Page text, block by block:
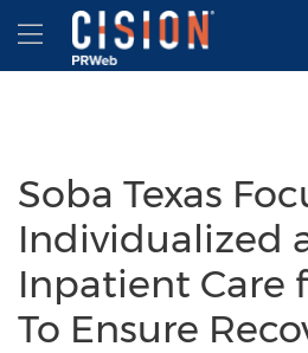
Accessibility Statement
Skip Navigation
Hamburger menu
Soba Texas
Individualized
Inpatient Care
To Ensure